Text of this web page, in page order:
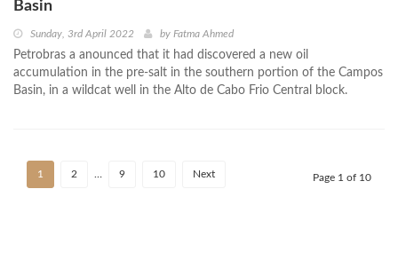
Basin
Sunday, 3rd April 2022 by Fatma Ahmed
Petrobras a anounced that it had discovered a new oil
accumulation in the pre-salt in the southern portion of the Campos
Basin, in a wildcat well in the Alto de Cabo Frio Central block.
1 2 9 10 Next Page 1 of 10